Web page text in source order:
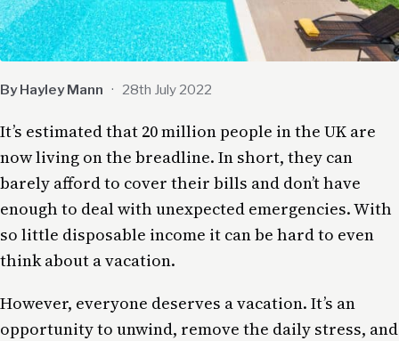
By Hayley Mann · 28th July 2022
It’s estimated that 20 million people in the UK are
now living on the breadline. In short, they can
barely afford to cover their bills and don’t have
enough to deal with unexpected emergencies. With
so little disposable income it can be hard to even
think about a vacation.
However, everyone deserves a vacation. It’s an
opportunity to unwind, remove the daily stress, and